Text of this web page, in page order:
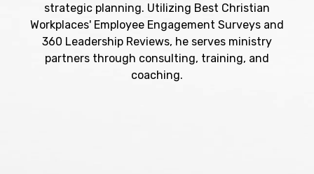
strategic planning. Utilizing Best Christian
Workplaces' Employee Engagement Surveys and
360 Leadership Reviews, he serves ministry
partners through consulting, training, and
coaching.